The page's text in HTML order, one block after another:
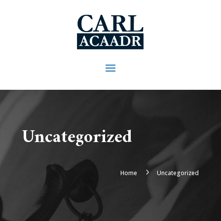
Uncategorized
Home 5 Uncategorized